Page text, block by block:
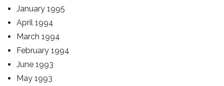
January 1995
April 1994
March 1994
February 1994
June 1993
May 1993